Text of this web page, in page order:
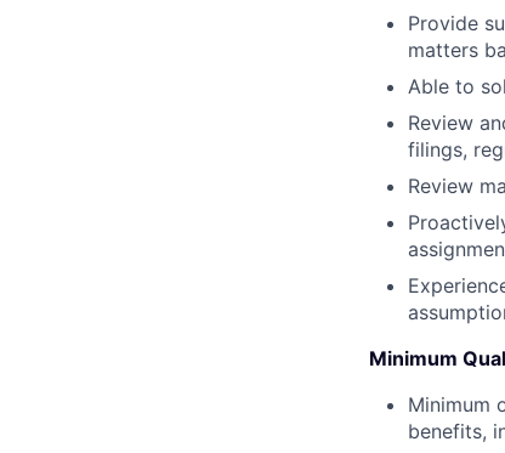
Provide
matters
Able to
Review
filings,
Review
Minimum
Minimum
benefits,